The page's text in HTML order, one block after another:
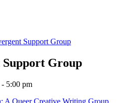
Support Group
Group
- 5:00 pm
A Queer Creative Writing Group